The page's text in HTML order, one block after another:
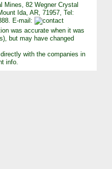
Mines, 82 Wegner Crystal
Ida, AR, 71957, Tel:
E-mail:
was accurate when it was
but may have changed
with the companies in
info.